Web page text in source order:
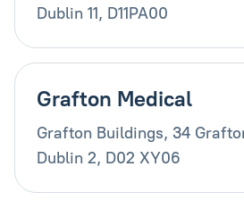
Dublin 11, D11PA00
Grafton Medical
Grafton Buildings, 34
Dublin 2, D02 XY06